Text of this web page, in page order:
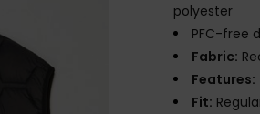
polyester
PFC-free
Fabric:
Features:
Fit: